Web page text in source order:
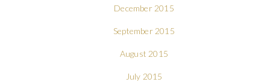
December 2015
September 2015
August 2015
July 2015